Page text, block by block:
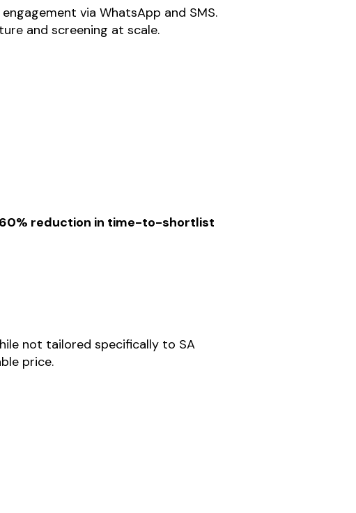
via WhatsApp and SMS.
and screening at scale.
reduction in time-to-shortlist
not tailored specifically to SA
price.